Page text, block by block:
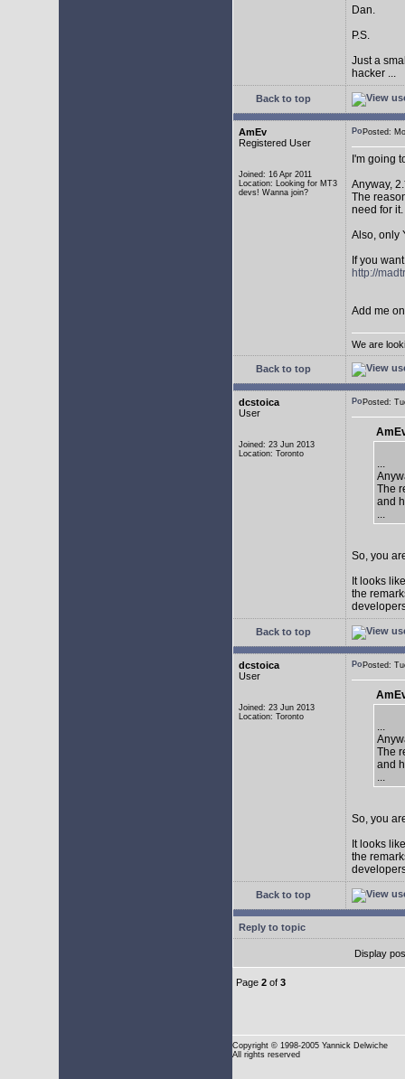
Dan.
P.S.
Just a
hacker ...
Back to top
AmEv
Registered User
Joined: 16 Apr 2011
Location: Looking for MT3
devs! Wanna join?
Posted:
I'm going
Anyway,
The
need for it.
Also, only
If you
http://
Add me
We are
Back to top
dcstoica
User
Joined: 23 Jun 2013
Location: Toronto
Posted:
...
The
and
...
So, you
It looks
the
Back to top
dcstoica
User
Joined: 23 Jun 2013
Location: Toronto
Posted:
...
The
and
...
So, you
It looks
the
Back to top
Reply to topic
Display
Page 2 of 3
Copyright © 1998-2005 Yannick Delwiche
All rights reserved